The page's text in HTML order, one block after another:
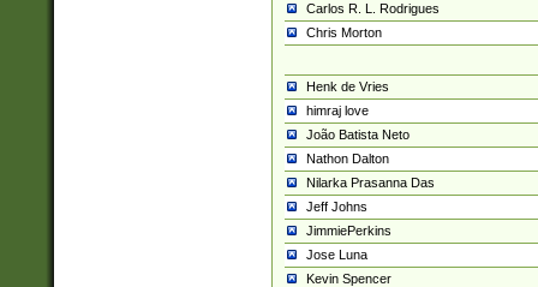
Carlos R. L. Rodrigues
Chris Morton
Henk de Vries
himraj love
João Batista Neto
Nathon Dalton
Nilarka Prasanna Das
Jeff Johns
JimmiePerkins
Jose Luna
Kevin Spencer